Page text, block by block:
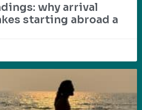
why arrival
starting abroad a